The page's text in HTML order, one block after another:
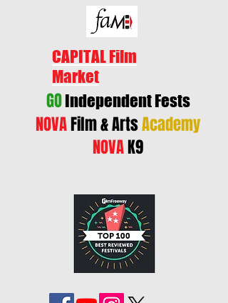
CAPITAL Film
Market
GOIndependent Fests
NOVAFilm & ArtsAcademy
NOVAK9